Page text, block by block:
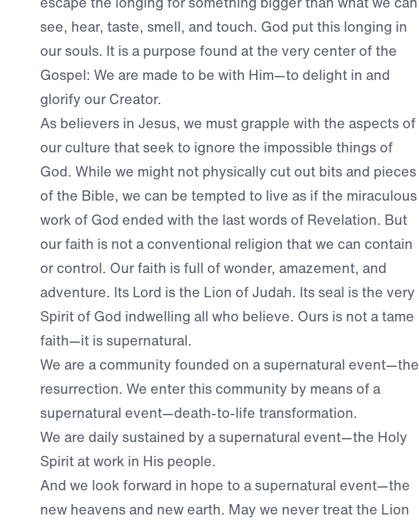
see, hear, taste, smell, and touch. God put this longing in
our souls. It is a purpose found at the very center of the
Gospel: We are made to be with Him—to delight in and
glorify our Creator.
As believers in Jesus, we must grapple with the aspects of
our culture that seek to ignore the impossible things of
God. While we might not physically cut out bits and pieces
of the Bible, we can be tempted to live as if the miraculous
work of God ended with the last words of Revelation. But
our faith is not a conventional religion that we can contain
or control. Our faith is full of wonder, amazement, and
adventure. Its Lord is the Lion of Judah. Its seal is the very
Spirit of God indwelling all who believe. Ours is not a tame
faith—it is supernatural.
We are a community founded on a supernatural event—the
resurrection. We enter this community by means of a
supernatural event—death-to-life transformation.
We are daily sustained by a supernatural event—the Holy
Spirit at work in His people.
And we look forward in hope to a supernatural event—the
new heavens and new earth. May we never treat the Lion